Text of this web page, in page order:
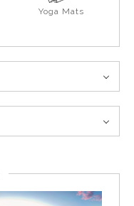
Yoga Mats